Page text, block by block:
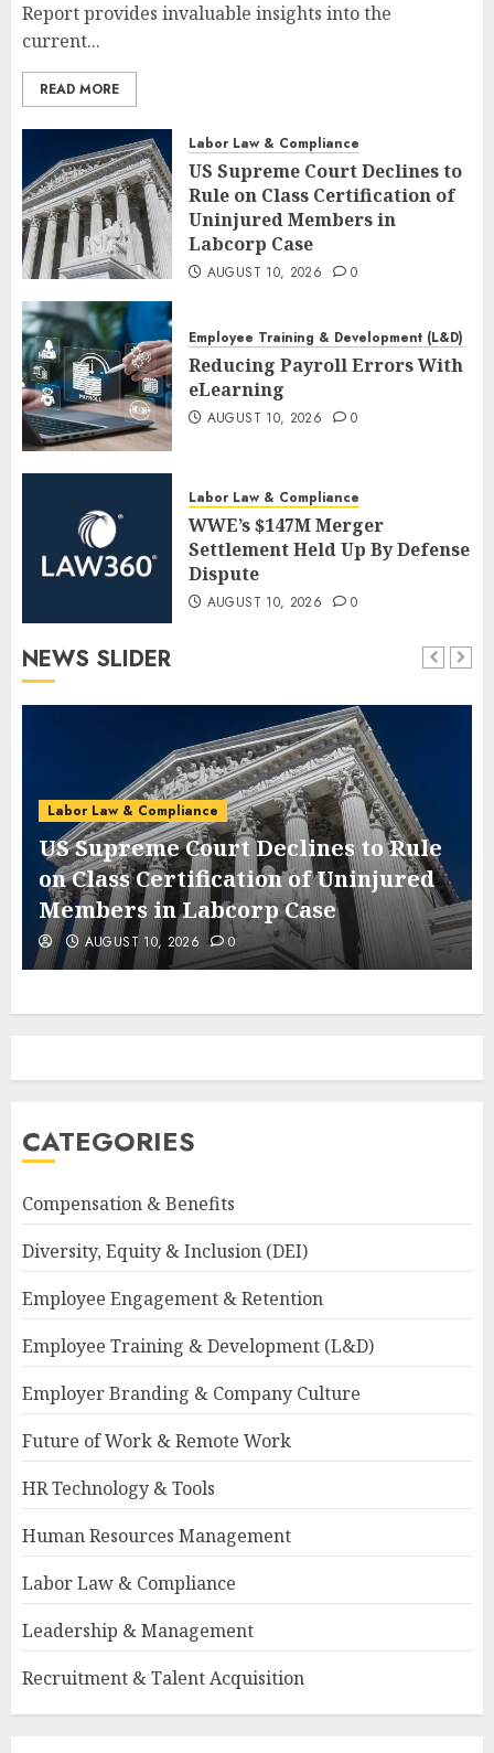
Report provides invaluable insights into the
current...
READ MORE
Labor Law & Compliance
US Supreme Court Declines to
Rule on Class Certification of
Uninjured Members in
Labcorp Case
AUGUST 10, 2026 0
Employee Training & Development (L&D)
Reducing Payroll Errors With
eLearning
AUGUST 10, 2026 0
Labor Law & Compliance
WWE’s $147M Merger
Settlement Held Up By Defense
Dispute
AUGUST 10, 2026 0
NEWS SLIDER
Labor Law & Compliance
US Supreme Court Declines to Rule
on Class Certification of Uninjured
Members in Labcorp Case
AUGUST 10, 2026 0
CATEGORIES
Compensation & Benefits
Diversity, Equity & Inclusion (DEI)
Employee Engagement & Retention
Employee Training & Development (L&D)
Employer Branding & Company Culture
Future of Work & Remote Work
HR Technology & Tools
Human Resources Management
Labor Law & Compliance
Leadership & Management
Recruitment & Talent Acquisition